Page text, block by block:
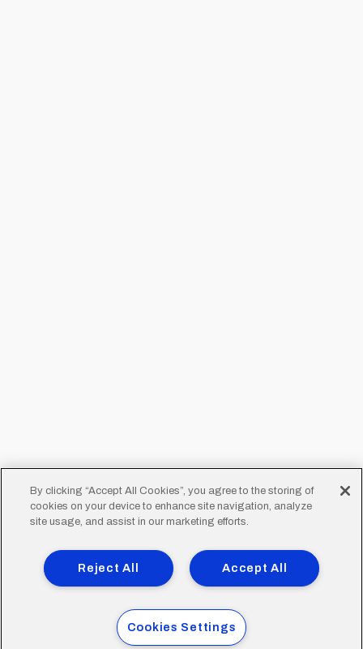
By clicking “Accept All Cookies”, you agree to the storing of
cookies on your device to enhance site navigation, analyze
site usage, and assist in our marketing efforts.
Accept All
Reject All
Cookies Settings